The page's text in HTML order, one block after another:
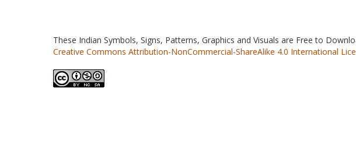
These Indian Symbols, Signs, Patterns, Graphics and Visuals are Free to
Creative Commons Attribution-NonCommercial-ShareAlike 4.0 International